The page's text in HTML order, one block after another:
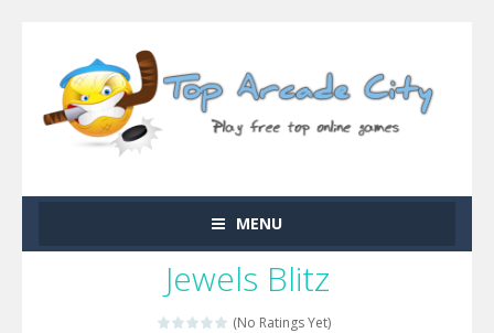
MENU
Jewels Blitz
(No Ratings Yet)